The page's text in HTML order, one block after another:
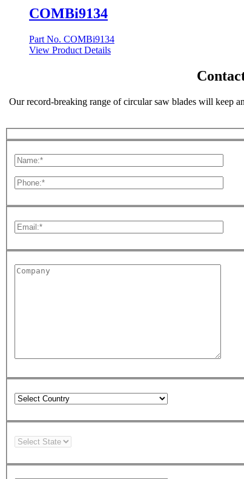
COMBi9134
Part No. COMBi9134
View Product Details
Our record-breaking range of circular saw blades will keep